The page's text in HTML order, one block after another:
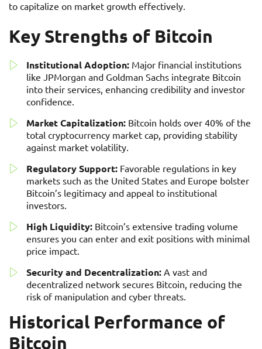
to capitalize on market growth effectively.
Key Strengths of Bitcoin
Institutional Adoption: Major financial institutions
like JPMorgan and Goldman Sachs integrate Bitcoin
into their services, enhancing credibility and investor
confidence.
Market Capitalization: Bitcoin holds over 40% of the
total cryptocurrency market cap, providing stability
against market volatility.
Regulatory Support: Favorable regulations in key
markets such as the United States and Europe bolster
Bitcoin’s legitimacy and appeal to institutional
investors.
High Liquidity: Bitcoin’s extensive trading volume
ensures you can enter and exit positions with minimal
price impact.
Security and Decentralization: A vast and
decentralized network secures Bitcoin, reducing the
risk of manipulation and cyber threats.
Historical Performance of
Bitcoin